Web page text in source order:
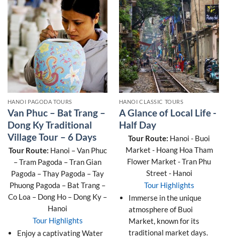
HANOI PAGODA TOURS
Van Phuc – Bat Trang –
Dong Ky Traditional
Village Tour – 6 Days
Tour Route: Hanoi – Van Phuc
– Tram Pagoda – Tran Gian
Pagoda – Thay Pagoda – Tay
Phuong Pagoda – Bat Trang –
Co Loa – Dong Ho – Dong Ky –
Hanoi
Tour Highlights
Enjoy a captivating Water
HANOI CLASSIC TOURS
A Glance of Local Life -
Half Day
Tour Route: Hanoi - Buoi
Market - Hoang Hoa Tham
Flower Market - Tran Phu
Street - Hanoi
Tour Highlights
Immerse in the unique
atmosphere of Buoi
Market, known for its
traditional market days.